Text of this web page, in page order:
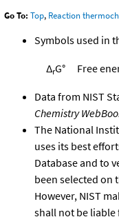
Go To: Top, Reaction
Symbols used in
ΔrG° Free
Data from NIST
Chemistry
The National
uses its best
Database and to
been selected on
However, NIST
shall not be liable